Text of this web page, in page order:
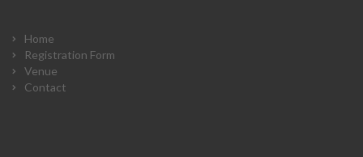
Home
Registration Form
Venue
Contact